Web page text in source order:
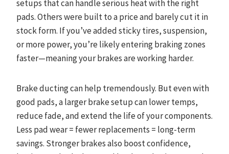
setups that can handle serious heat with the right
pads. Others were built to a price and barely cut it in
stock form. If you’ve added sticky tires, suspension,
or more power, you’re likely entering braking zones
faster—meaning your brakes are working harder.
Brake ducting can help tremendously. But even with
good pads, a larger brake setup can lower temps,
reduce fade, and extend the life of your components.
Less pad wear = fewer replacements = long-term
savings. Stronger brakes also boost confidence,